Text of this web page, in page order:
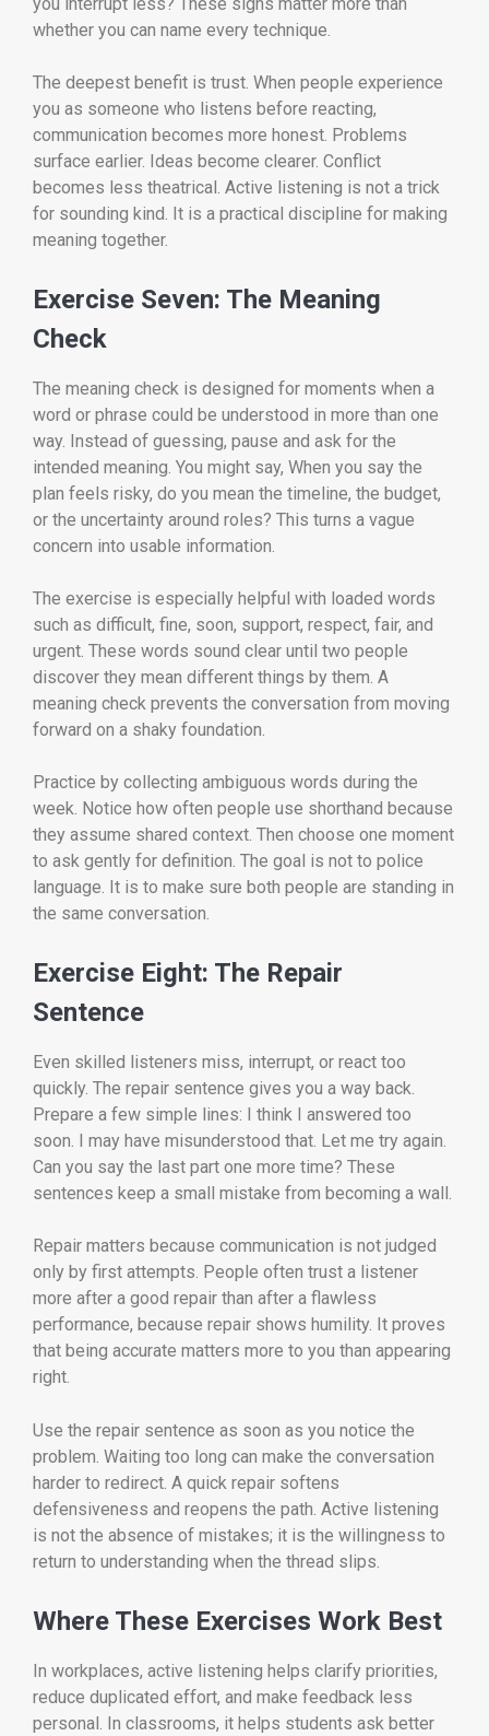
whether you can name every technique.
The deepest benefit is trust. When people experience
you as someone who listens before reacting,
communication becomes more honest. Problems
surface earlier. Ideas become clearer. Conflict
becomes less theatrical. Active listening is not a trick
for sounding kind. It is a practical discipline for making
meaning together.
Exercise Seven: The Meaning
Check
The meaning check is designed for moments when a
word or phrase could be understood in more than one
way. Instead of guessing, pause and ask for the
intended meaning. You might say, When you say the
plan feels risky, do you mean the timeline, the budget,
or the uncertainty around roles? This turns a vague
concern into usable information.
The exercise is especially helpful with loaded words
such as difficult, fine, soon, support, respect, fair, and
urgent. These words sound clear until two people
discover they mean different things by them. A
meaning check prevents the conversation from moving
forward on a shaky foundation.
Practice by collecting ambiguous words during the
week. Notice how often people use shorthand because
they assume shared context. Then choose one moment
to ask gently for definition. The goal is not to police
language. It is to make sure both people are standing in
the same conversation.
Exercise Eight: The Repair
Sentence
Even skilled listeners miss, interrupt, or react too
quickly. The repair sentence gives you a way back.
Prepare a few simple lines: I think I answered too
soon. I may have misunderstood that. Let me try again.
Can you say the last part one more time? These
sentences keep a small mistake from becoming a wall.
Repair matters because communication is not judged
only by first attempts. People often trust a listener
more after a good repair than after a flawless
performance, because repair shows humility. It proves
that being accurate matters more to you than appearing
right.
Use the repair sentence as soon as you notice the
problem. Waiting too long can make the conversation
harder to redirect. A quick repair softens
defensiveness and reopens the path. Active listening
is not the absence of mistakes; it is the willingness to
return to understanding when the thread slips.
Where These Exercises Work Best
In workplaces, active listening helps clarify priorities,
reduce duplicated effort, and make feedback less
personal. In classrooms, it helps students ask better